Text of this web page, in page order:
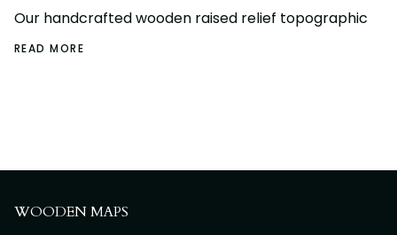
Our handcrafted wooden raised relief topographic
READ MORE
WOODEN MAPS